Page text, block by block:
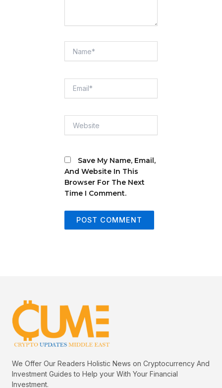
Save My Name, Email,
And Website In This
Browser For The Next
Time I Comment.
We Offer Our Readers Holistic News on Cryptocurrency And
Investment Guides to Help your With Your Financial
Investment.